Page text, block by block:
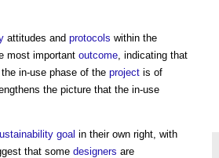
attitudes and protocols within the
most important outcome , indicating that
in-use phase of the project is of
the picture that the in-use
goal in their own right, with
that some designers are